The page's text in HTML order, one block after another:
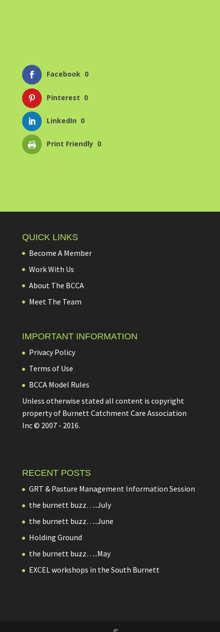
Facebook 0
Pinterest 0
LinkedIn 0
Print Friendly 0
QUICK LINKS
Become A Member
Work With Us
About The BCCA
Meet The Team
IMPORTANT INFORMATION
Privacy Policy
Terms of Use
BCCA Model Rules
Unless otherwise stated all content is copyright
property of Burnett Catchment Care Association
Inc © 2007 - 2016.
RECENT POSTS
GRT & Pasture Management Information Session
the burnett buzz…..July
the burnett buzz…..June
Holding Ground
the burnett buzz…..May
EXCEL workshops in the South Burnett